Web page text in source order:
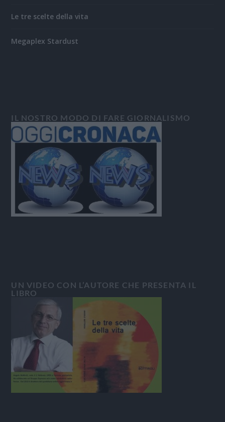
Le tre scelte della vita
Megaplex Stardust
IL NOSTRO MODO DI FARE GIORNALISMO
UN VIDEO CON L’AUTORE CHE PRESENTA IL
LIBRO